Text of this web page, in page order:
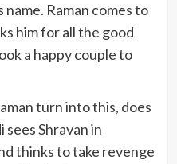
name. Raman comes to
him for all the good
a happy couple to
turn into this, does
Shravan in
thinks to take revenge